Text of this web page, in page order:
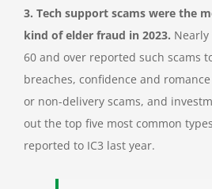
3. Tech support scams were the
kind of elder fraud in 2023. Nearly
60 and over reported such scams
breaches, confidence and
or non-delivery scams, and
out the top five most common
reported to IC3 last year.